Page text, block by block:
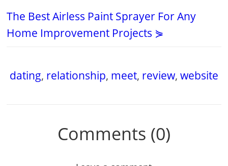
The Best Airless Paint Sprayer For Any
Home Improvement Projects ⋟
dating, relationship, meet, review, website
Comments (0)